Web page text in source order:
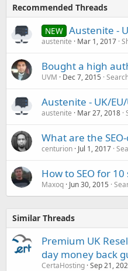
Recommended Threads
NEW Austenite -
austenite Mar 1, 2017
Bought a high
UVM Dec 7, 2015
Austenite - UK/
austenite Mar 27, 2018
What are the
centurion Jul 1, 2017
How to SEO for 10
Maxoq Jun 30, 2015
Similar Threads
Premium UK
day money back
CertaHosting Sep 21,